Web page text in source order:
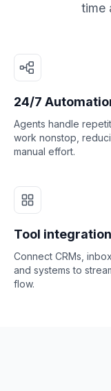
time
24/7
Agents handle
work nonstop,
manual effort.
Tool integration
Connect CRMs,
and systems to
flow.